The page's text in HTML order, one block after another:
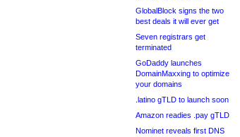
GlobalBlock signs the two
best deals it will ever get
Seven registrars get
terminated
GoDaddy launches
DomainMaxxing to optimize
your domains
.latino gTLD to launch soon
Amazon readies .pay gTLD
Nominet reveals first DNS